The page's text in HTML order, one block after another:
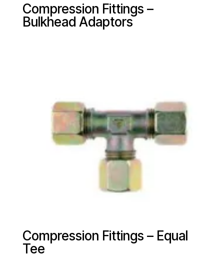
Compression Fittings –
Bulkhead Adaptors
Compression Fittings – Equal
Tee